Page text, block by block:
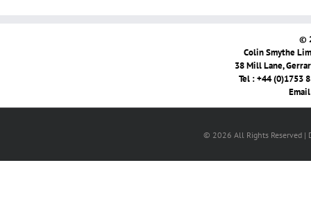
©
Colin Smythe
38 Mill Lane,
Tel : +44 (0)1753
© 2026 All Rights Reserved |